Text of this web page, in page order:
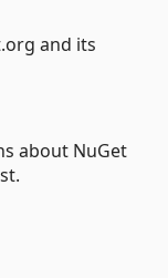
and its
about NuGet